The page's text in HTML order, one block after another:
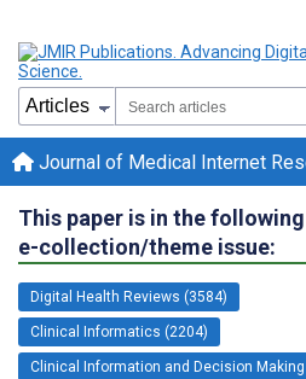
Journal of Medical Internet
This paper is in the following
e-collection/theme issue:
Digital Health Reviews (3584)
Clinical Informatics (2204)
Clinical Information and Decision